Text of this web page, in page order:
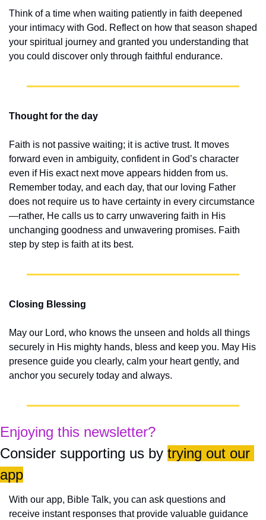
Think of a time when waiting patiently in faith deepened
your intimacy with God. Reflect on how that season shaped
your spiritual journey and granted you understanding that
you could discover only through faithful endurance.
Thought for the day
Faith is not passive waiting; it is active trust. It moves
forward even in ambiguity, confident in God’s character
even if His exact next move appears hidden from us.
Remember today, and each day, that our loving Father
does not require us to have certainty in every circumstance
—rather, He calls us to carry unwavering faith in His
unchanging goodness and unwavering promises. Faith
step by step is faith at its best.
Closing Blessing
May our Lord, who knows the unseen and holds all things
securely in His mighty hands, bless and keep you. May His
presence guide you clearly, calm your heart gently, and
anchor you securely today and always.
Enjoying this newsletter?
Consider supporting us by trying out our
app
With our app, Bible Talk, you can ask questions and
receive instant responses that provide valuable guidance